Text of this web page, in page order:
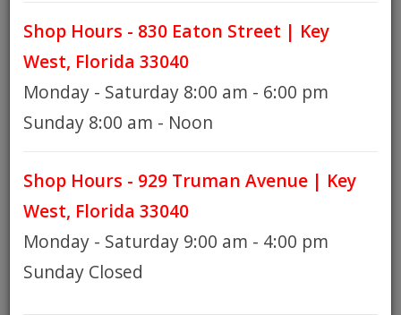
BLOG
HOURS
GIFT CARDS
Shop Hours - 830 Eaton Street | Key
West, Florida 33040
Monday - Saturday 8:00 am - 6:00 pm
Sunday 8:00 am - Noon
Shop Hours - 929 Truman Avenue | Key
West, Florida 33040
Monday - Saturday 9:00 am - 4:00 pm
Sunday Closed